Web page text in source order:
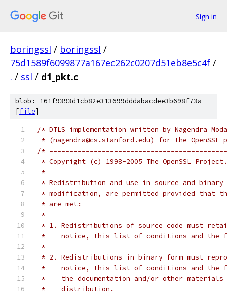
Sign in
boringssl / boringssl /
75d1589f6099877a167ec262c0207d51eb8e5c4f /
. / ssl / d1_pkt.c
blob: 161f9393d1cb82e313699dddabacdee3b698f73a
[file]
/* DTLS implementation written by Nagendra
* (nagendra@cs.stanford.edu) for the
/*
* Copyright (c) 1998-2005 The OpenSSL
*
* Redistribution and use in source and
* modification, are permitted provided that
* are met:
*
* 1. Redistributions of source code must
*    notice, this list of conditions and the
*
* 2. Redistributions in binary form must
*    notice, this list of conditions and the
*    the documentation and/or other materials
*    distribution.